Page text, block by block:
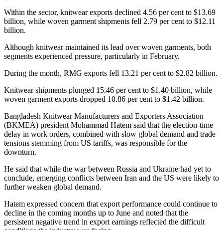
Within the sector, knitwear exports declined 4.56 per cent to $13.69
billion, while woven garment shipments fell 2.79 per cent to $12.11
billion.
Although knitwear maintained its lead over woven garments, both
segments experienced pressure, particularly in February.
During the month, RMG exports fell 13.21 per cent to $2.82 billion.
Knitwear shipments plunged 15.46 per cent to $1.40 billion, while
woven garment exports dropped 10.86 per cent to $1.42 billion.
Bangladesh Knitwear Manufacturers and Exporters Association
(BKMEA) president Mohammad Hatem said that the election-time
delay in work orders, combined with slow global demand and trade
tensions stemming from US tariffs, was responsible for the
downturn.
He said that while the war between Russia and Ukraine had yet to
conclude, emerging conflicts between Iran and the US were likely to
further weaken global demand.
Hatem expressed concern that export performance could continue to
decline in the coming months up to June and noted that the
persistent negative trend in export earnings reflected the difficult